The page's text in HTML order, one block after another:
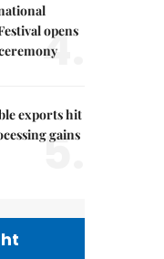
opens
4.
exports hit
gains
5.